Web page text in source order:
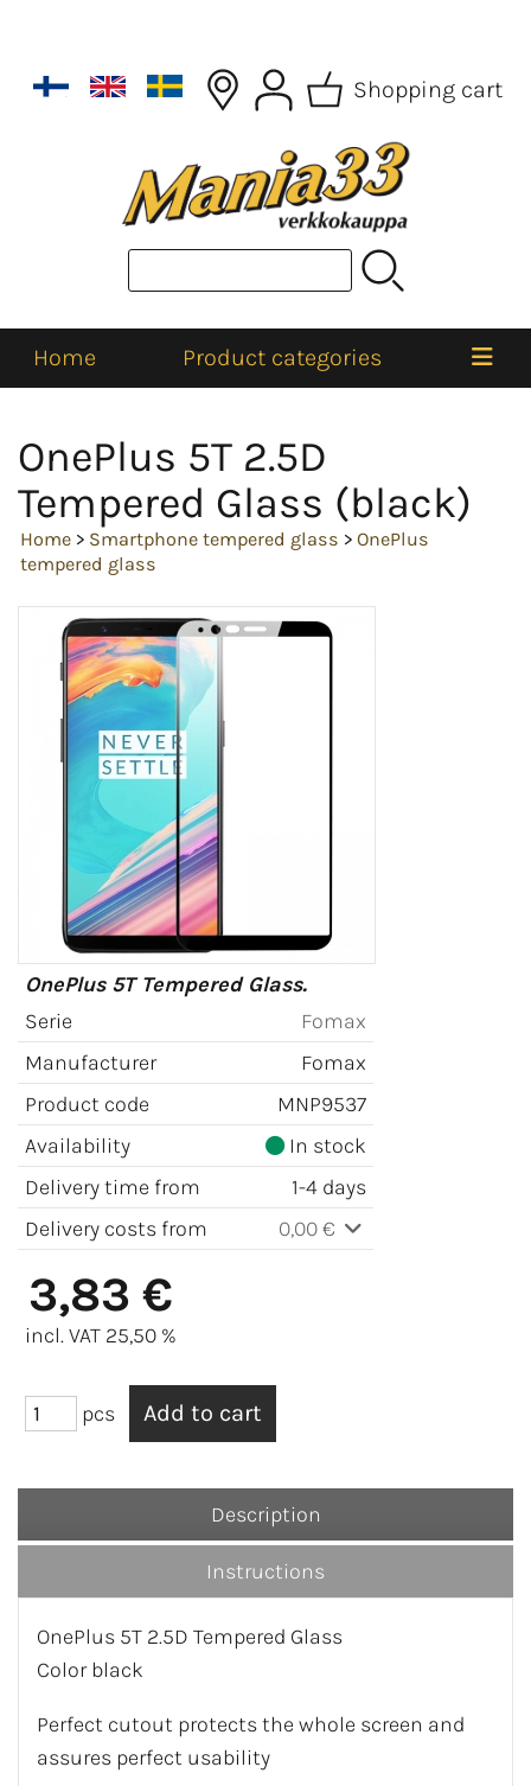
Shopping cart
Home Product categories
OnePlus 5T 2.5D
Tempered Glass (black)
Home > Smartphone tempered glass > OnePlus
tempered glass
OnePlus 5T Tempered Glass.
Serie
Fomax
Manufacturer
Fomax
Product code
MNP9537
Availability
In stock
Delivery time from
1-4 days
Delivery costs from
0,00 €
3,83 €
incl. VAT 25,50 %
pcs
Description
Instructions
OnePlus 5T 2.5D Tempered Glass
Color black
Perfect cutout protects the whole screen and
assures perfect usability